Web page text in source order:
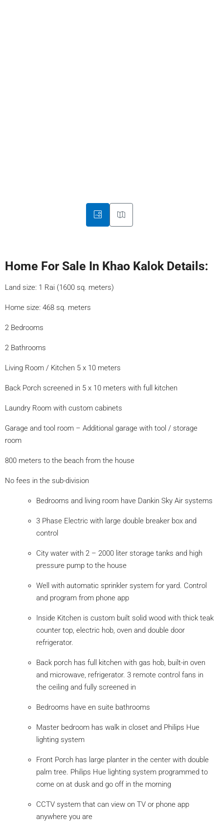
Home For Sale In Khao Kalok Details:
Land size: 1 Rai (1600 sq. meters)
Home size: 468 sq. meters
2 Bedrooms
2 Bathrooms
Living Room / Kitchen 5 x 10 meters
Back Porch screened in 5 x 10 meters with full kitchen
Laundry Room with custom cabinets
Garage and tool room – Additional garage with tool / storage
room
800 meters to the beach from the house
No fees in the sub-division
Bedrooms and living room have Dankin Sky Air systems
3 Phase Electric with large double breaker box and
control
City water with 2 – 2000 liter storage tanks and high
pressure pump to the house
Well with automatic sprinkler system for yard. Control
and program from phone app
Inside Kitchen is custom built solid wood with thick teak
counter top, electric hob, oven and double door
refrigerator.
Back porch has full kitchen with gas hob, built-in oven
and microwave, refrigerator. 3 remote control fans in
the ceiling and fully screened in
Bedrooms have en suite bathrooms
Master bedroom has walk in closet and Philips Hue
lighting system
Front Porch has large planter in the center with double
palm tree. Philips Hue lighting system programmed to
come on at dusk and go off in the morning
CCTV system that can view on TV or phone app
anywhere you are